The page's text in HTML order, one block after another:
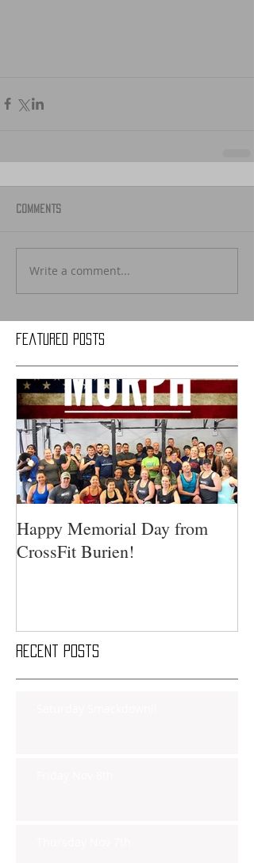
Recent Posts
Featured Posts
Comments
Write a comment...
Happy Memorial Day from
CrossFit Burien!